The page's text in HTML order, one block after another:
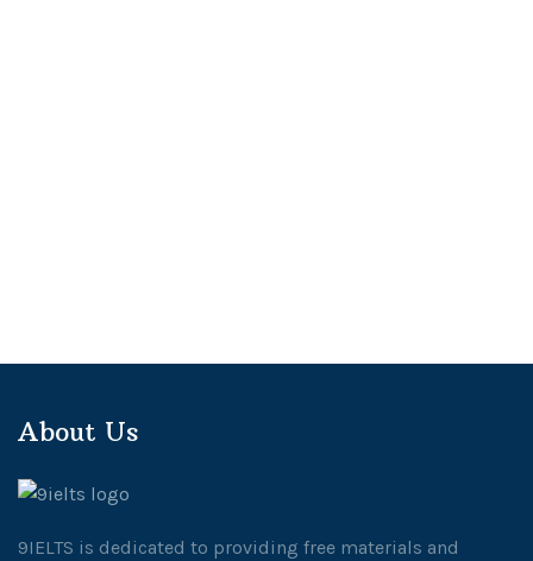
About Us
9IELTS is dedicated to providing free materials and